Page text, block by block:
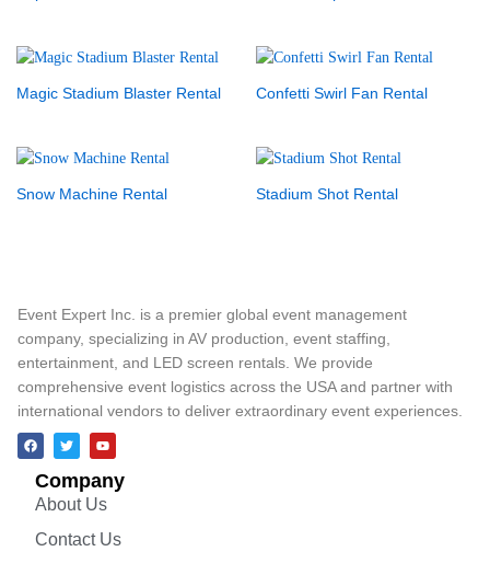
Magic Stadium Blaster Rental Confetti Swirl Fan Rental
Snow Machine Rental Stadium Shot Rental
Event Expert Inc. is a premier global event management
company, specializing in AV production, event staffing,
entertainment, and LED screen rentals. We provide
comprehensive event logistics across the USA and partner with
international vendors to deliver extraordinary event experiences.
Company
About Us
Contact Us